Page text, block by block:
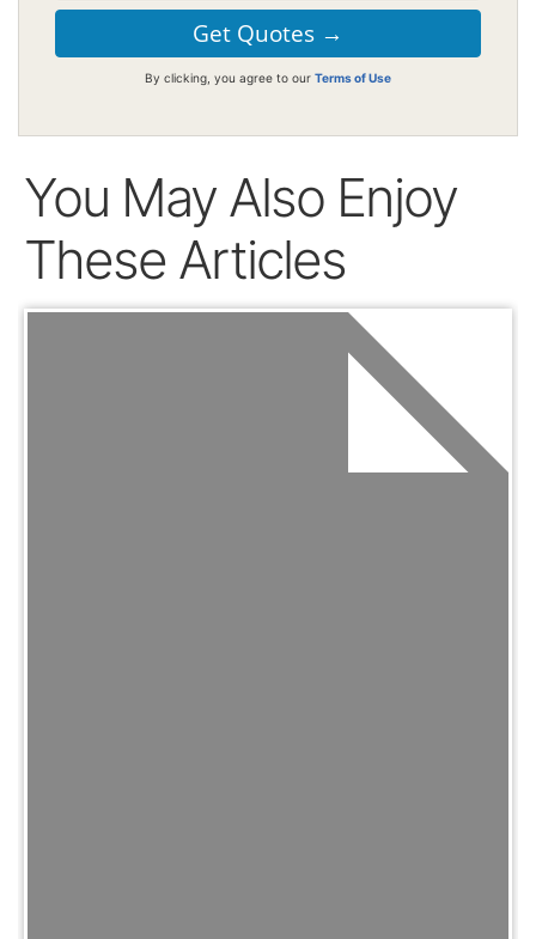
By clicking, you agree to our Terms of Use
You May Also Enjoy
These Articles